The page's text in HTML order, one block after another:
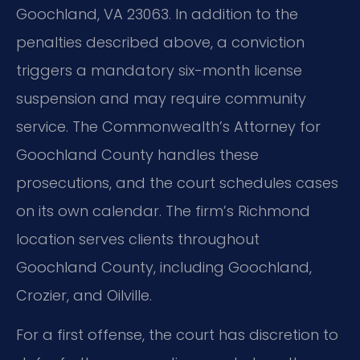
Goochland, VA 23063. In addition to the
penalties described above, a conviction
triggers a mandatory six-month license
suspension and may require community
service. The Commonwealth’s Attorney for
Goochland County handles these
prosecutions, and the court schedules cases
on its own calendar. The firm’s Richmond
location serves clients throughout
Goochland County, including Goochland,
Crozier, and Oilville.
For a first offense, the court has discretion to